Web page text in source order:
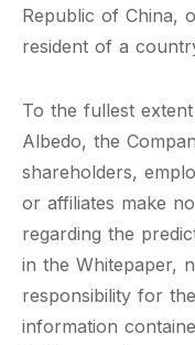
Republic of China,
resident of a
To the fullest
Albedo, the
shareholders,
or affiliates make
regarding the
in the Whitepaper,
responsibility for
information